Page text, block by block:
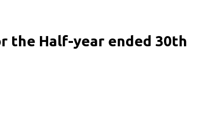
Shareholding Pattern
the Half-year ended 30th